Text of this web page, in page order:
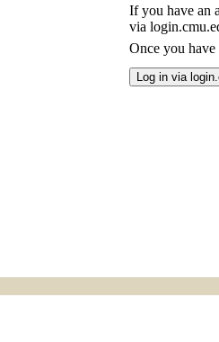
If you have an
via
Once you